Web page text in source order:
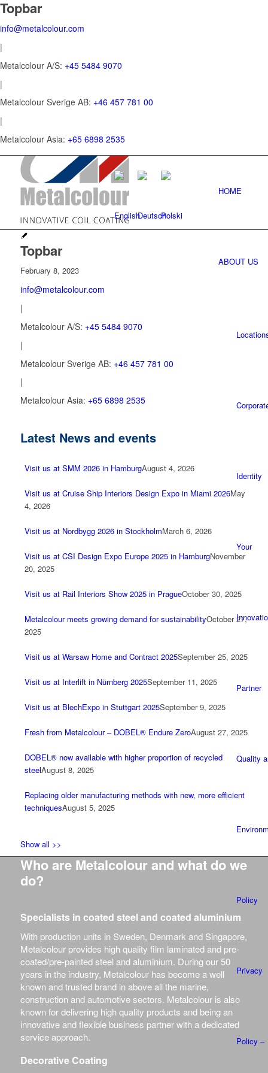
Topbar
info@metalcolour.com
|
Metalcolour A/S: +45 5484 9070
|
Metalcolour Sverige AB: +46 457 781 00
|
Metalcolour Asia: +65 6898 2535
HOME
ABOUT US
Identity
Your
Partner
Quality
Policy
Privacy
Policy –
Topbar
February 8, 2023
info@metalcolour.com
|
Metalcolour A/S: +45 5484 9070
|
Metalcolour Sverige AB: +46 457 781 00
|
Metalcolour Asia: +65 6898 2535
Latest News and events
Visit us at SMM 2026 in HamburgAugust 4, 2026
Visit us at Cruise Ship Interiors Design Expo in Miami 2026May
4, 2026
Visit us at Nordbygg 2026 in StockholmMarch 6, 2026
Visit us at CSI Design Expo Europe 2025 in HamburgNovember
20, 2025
Visit us at Rail Interiors Show 2025 in PragueOctober 30, 2025
Metalcolour meets growing demand for sustainabilityOctober 27,
2025
Visit us at Warsaw Home and Contract 2025September 25, 2025
Visit us at Interlift in Nürnberg 2025September 11, 2025
Visit us at BlechExpo in Stuttgart 2025September 9, 2025
Fresh from Metalcolour – DOBEL® Endure ZeroAugust 27, 2025
DOBEL® now available with higher proportion of recycled
steelAugust 8, 2025
Replacing older manufacturing methods with new, more efficient
techniquesAugust 5, 2025
Show all >>
Who are Metalcolour and what do we
do?
Specialists in coated steel and coated aluminium
With production units in Sweden, Denmark and Singapore,
Metalcolour provides high quality film laminated and pre-
coated/pre-painted steel and aluminium. During our 50
years in the industry, Metalcolour has become a well
known and trusted brand in above all the marine,
construction and automotive sectors. Metalcolour is also
known for delivering high quality products and being an
innovative and flexible business partner with a dedicated
service approach.
Decorative Coating